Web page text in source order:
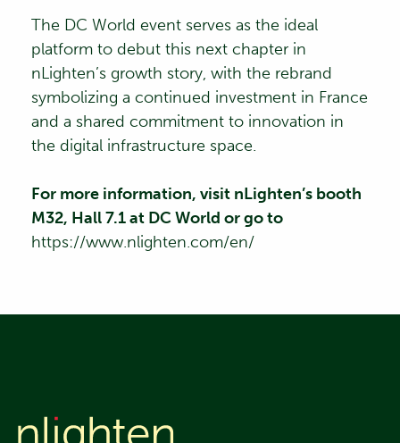
The DC World event serves as the ideal
platform to debut this next chapter in
nLighten’s growth story, with the rebrand
symbolizing a continued investment in France
and a shared commitment to innovation in
the digital infrastructure space.
For more information, visit nLighten’s booth
M32, Hall 7.1 at DC World or go to
https://www.nlighten.com/en/